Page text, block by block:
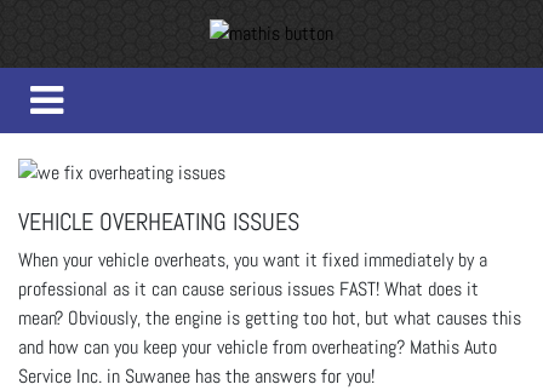
VEHICLE OVERHEATING ISSUES
When your vehicle overheats, you want it fixed immediately by a
professional as it can cause serious issues FAST!What does it
mean? Obviously, the engine is getting too hot, but what causes this
and how can you keep your vehicle from overheating? Mathis Auto
Service Inc. in Suwanee has the answers for you!